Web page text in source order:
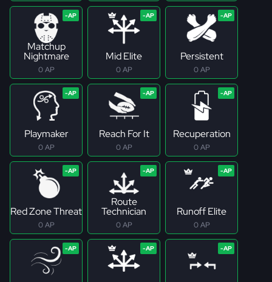
Matchup
Nightmare
0 AP
Mid Elite
0 AP
Persistent
0 AP
Playmaker
0 AP
Reach For It
0 AP
Recuperation
0 AP
Red Zone Threat
0 AP
Route
Technician
0 AP
Runoff Elite
0 AP